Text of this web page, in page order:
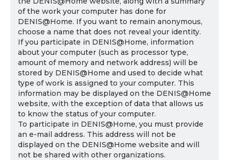
of the work your computer has done for
DENIS@Home. If you want to remain anonymous,
choose a name that does not reveal your identity.
If you participate in DENIS@Home, information
about your computer (such as processor type,
amount of memory and network address) will be
stored by DENIS@Home and used to decide what
type of work is assigned to your computer. This
information may be displayed on the DENIS@Home
website, with the exception of data that allows us
to know the status of your computer.
To participate in DENIS@Home, you must provide
an e-mail address. This address will not be
displayed on the DENIS@Home website and will
not be shared with other organizations.